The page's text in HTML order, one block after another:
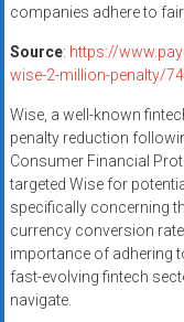
companies adhere to
Source: https://
wise-2-million-penalty/
Wise, a well-known
penalty reduction
Consumer Financial
targeted Wise for
specifically concerning
currency conversion
importance of adhering
fast-evolving fintech
navigate.